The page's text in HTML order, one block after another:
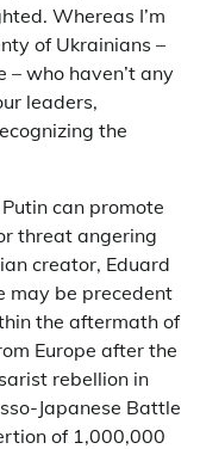
Whereas I’m
of Ukrainians –
– who haven’t any
leaders,
the
can promote
threat angering
creator, Eduard
may be precedent
the aftermath of
Europe after the
rebellion in
Japanese Battle
of 1,000,000